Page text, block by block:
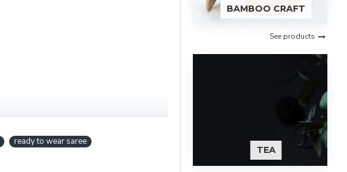
ready to wear saree
BAMBOO CRAFT
See products
TEA